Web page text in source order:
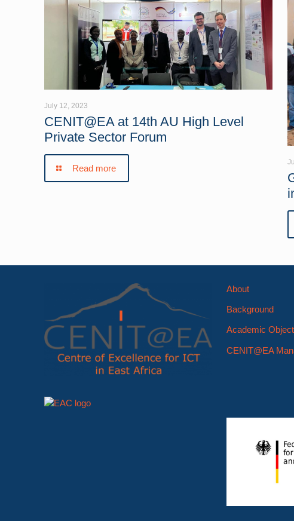
July 12, 2023
CENIT@EA at 14th AU High Level
Private Sector Forum
Read more
About
Background
Academic
CENIT@EA